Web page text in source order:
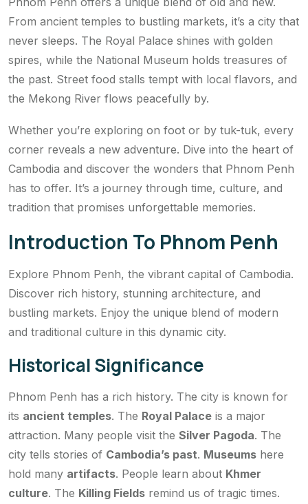
From ancient temples to bustling markets, it’s a city that
never sleeps. The Royal Palace shines with golden
spires, while the National Museum holds treasures of
the past. Street food stalls tempt with local flavors, and
the Mekong River flows peacefully by.
Whether you’re exploring on foot or by tuk-tuk, every
corner reveals a new adventure. Dive into the heart of
Cambodia and discover the wonders that Phnom Penh
has to offer. It’s a journey through time, culture, and
tradition that promises unforgettable memories.
Introduction To Phnom Penh
Explore Phnom Penh, the vibrant capital of Cambodia.
Discover rich history, stunning architecture, and
bustling markets. Enjoy the unique blend of modern
and traditional culture in this dynamic city.
Historical Significance
Phnom Penh has a rich history. The city is known for
its ancient temples. The Royal Palace is a major
attraction. Many people visit the Silver Pagoda. The
city tells stories of Cambodia’s past. Museums here
hold many artifacts. People learn about Khmer
culture. The Killing Fields remind us of tragic times.